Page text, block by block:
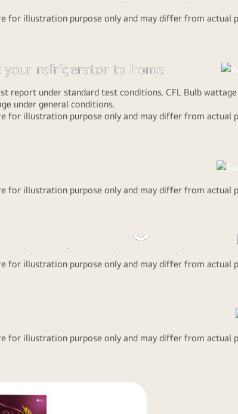
technology that takes energy efficiency
you save more. Not only this, it comes with
an innovative lattice-patterned box cover which
at the optimal level.
for illustration purpose only and may differ from actual
your refrigerator to home
the refrigerator is connected
every time the power
takes inverter
report under standard test conditions. CFL Bulb
under general conditions.
for illustration purpose only and may differ from actual
for illustration purpose only and may differ from actual
with space to keep as much as 2 Litre Bottles
for illustration purpose only and may differ from actual
for illustration purpose only and may differ from actual